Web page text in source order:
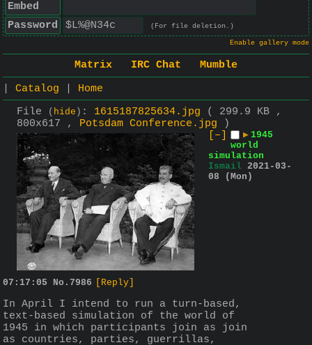
Embed
Password
(For file deletion.)
Enable gallery mode
Matrix IRC Chat
Mumble
Catalog
Home
File
( hide ) : 1615187825634.jpg
( 299.9 KB ,
800x617 , Potsdam Conference.jpg )
[–]
▶ 1945
world
simulation
Ismail 2021-03-
08 (Mon)
07:17:05 No. 7986 [Reply]
In April I intend to run a turn-based,
text-based simulation of the world of
1945 in which participants join as join
as countries, parties, guerrillas,